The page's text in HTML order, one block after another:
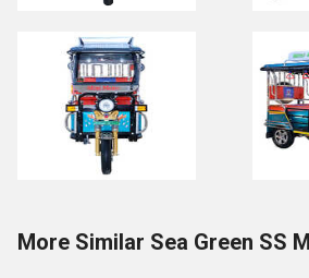
More Similar Sea Green SS